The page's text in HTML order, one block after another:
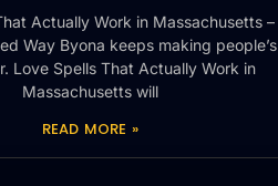
Actually Work in Massachusetts –
Way Byona keeps making people’s
Love Spells That Actually Work in
Massachusetts will
READ MORE »